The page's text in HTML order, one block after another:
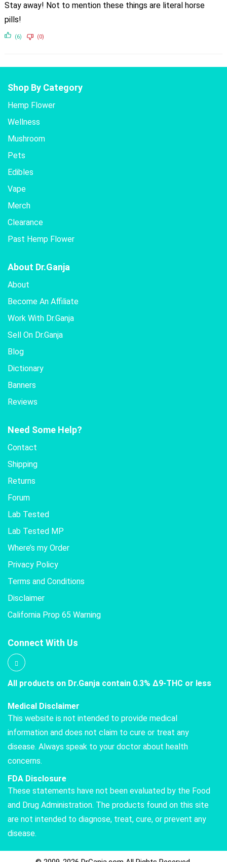
Stay away! Not to mention these things are literal horse
pills!
(6) (0)
Shop By Category
Hemp Flower
Wellness
Mushroom
Pets
Edibles
Vape
Merch
Clearance
Past Hemp Flower
About Dr.Ganja
About
Become An Affiliate
Work With Dr.Ganja
Sell On Dr.Ganja
Blog
Dictionary
Banners
Reviews
Need Some Help?
Contact
Shipping
Returns
Forum
Lab Tested
Lab Tested MP
Where’s my Order
Privacy Policy
Terms and Conditions
Disclaimer
California Prop 65 Warning
Connect With Us
All products on Dr.Ganja contain 0.3% Δ9-THC or less
Medical Disclaimer
This website is not intended to provide medical
information and does not claim to cure or treat any
disease. Always speak to your doctor about health
concerns.
FDA Disclosure
These statements have not been evaluated by the Food
and Drug Administration. The products found on this site
are not intended to diagnose, treat, cure, or prevent any
disease.